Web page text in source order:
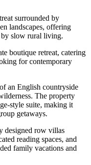
surrounded by
landscapes, offering
by slow rural living.
boutique retreat, catering
for contemporary
an English countryside
The property
style suite, making it
getaways.
designed row villas
reading spaces, and
family vacations and